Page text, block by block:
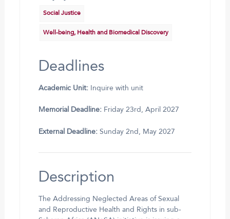
Social Justice
Well-being, Health and Biomedical Discovery
Deadlines
Academic Unit:Inquire with unit
Memorial Deadline:Friday 23rd, April 2027
External Deadline:Sunday 2nd, May 2027
Description
The Addressing Neglected Areas of Sexual
and Reproductive Health and Rights in sub-